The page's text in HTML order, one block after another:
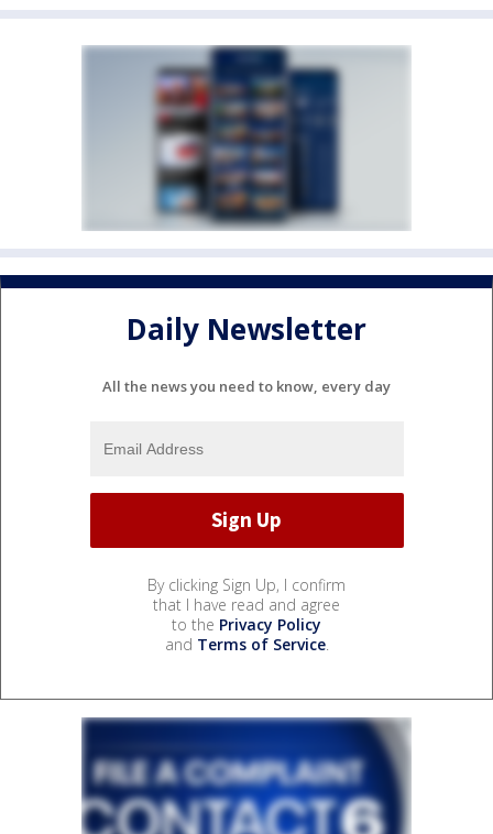
Daily Newsletter
All the news you need to know, every day
By clicking Sign Up, I confirm
that I have read and agree
to the Privacy Policy
and Terms of Service.